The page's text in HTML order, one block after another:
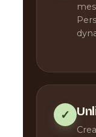
✓